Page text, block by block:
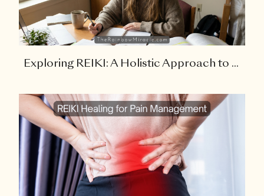
Exploring REIKI: A Holistic Approach to ...